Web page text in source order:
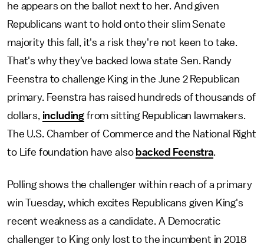
he appears on the ballot next to her. And given
Republicans want to hold onto their slim Senate
majority this fall, it's a risk they're not keen to take.
That's why they've backed Iowa state Sen. Randy
Feenstra to challenge King in the June 2 Republican
primary. Feenstra has raised hundreds of thousands of
dollars, including from sitting Republican lawmakers.
The U.S. Chamber of Commerce and the National Right
to Life foundation have also backed Feenstra.
Polling shows the challenger within reach of a primary
win Tuesday, which excites Republicans given King's
recent weakness as a candidate. A Democratic
challenger to King only lost to the incumbent in 2018